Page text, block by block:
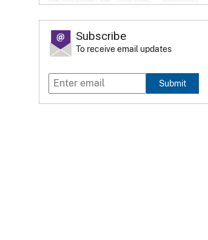
Subscribe
To receive email updates
Submit